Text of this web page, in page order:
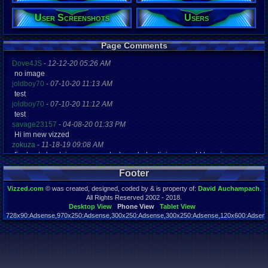
Gender:
Male
Posts:
272
Post Words:
4514 days
Last
02-12-22
User Screenshots Users
Page Comments
Dove4JS - 12-12-20 05:26 AM
no image
joldboy70 - 07-10-20 11:13 AM
test
joldboy70 - 07-10-20 11:12 AM
test
savage23157 - 04-08-20 01:33 PM
Hi im new vizzed
zokuza - 11-18-19 09:08 AM
final got playstaion games unlock yes baby digimon world here i com
yoshirulez!-02-10-17 08:45 PM
MAY MAYS
yoshirulez!-02-10-17 08:45 PM
02-07-17 11:13 PM
OwO what's this?
yoshirulez!-02-07-17 11:13 PM
OwO what's this?
Footer
Vizzed.com © was created, designed, coded by & is property of: David Auchampach
All Rights Reserved 2002 - 2018.
Desktop View
Phone View
Tablet View
Page rendered in 0.042 seconds. Total queries executed: 55